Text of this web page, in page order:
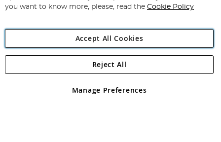
Angling Direct Plc
Angling Direct plc, 2D Wendover Road, Rackheath Industrial
registered in England and Wales No 05151321. VAT No GB 152140945
you want to know more, please, read the Cookie Policy
Accept All Cookies
Manage Preferences
Reject All